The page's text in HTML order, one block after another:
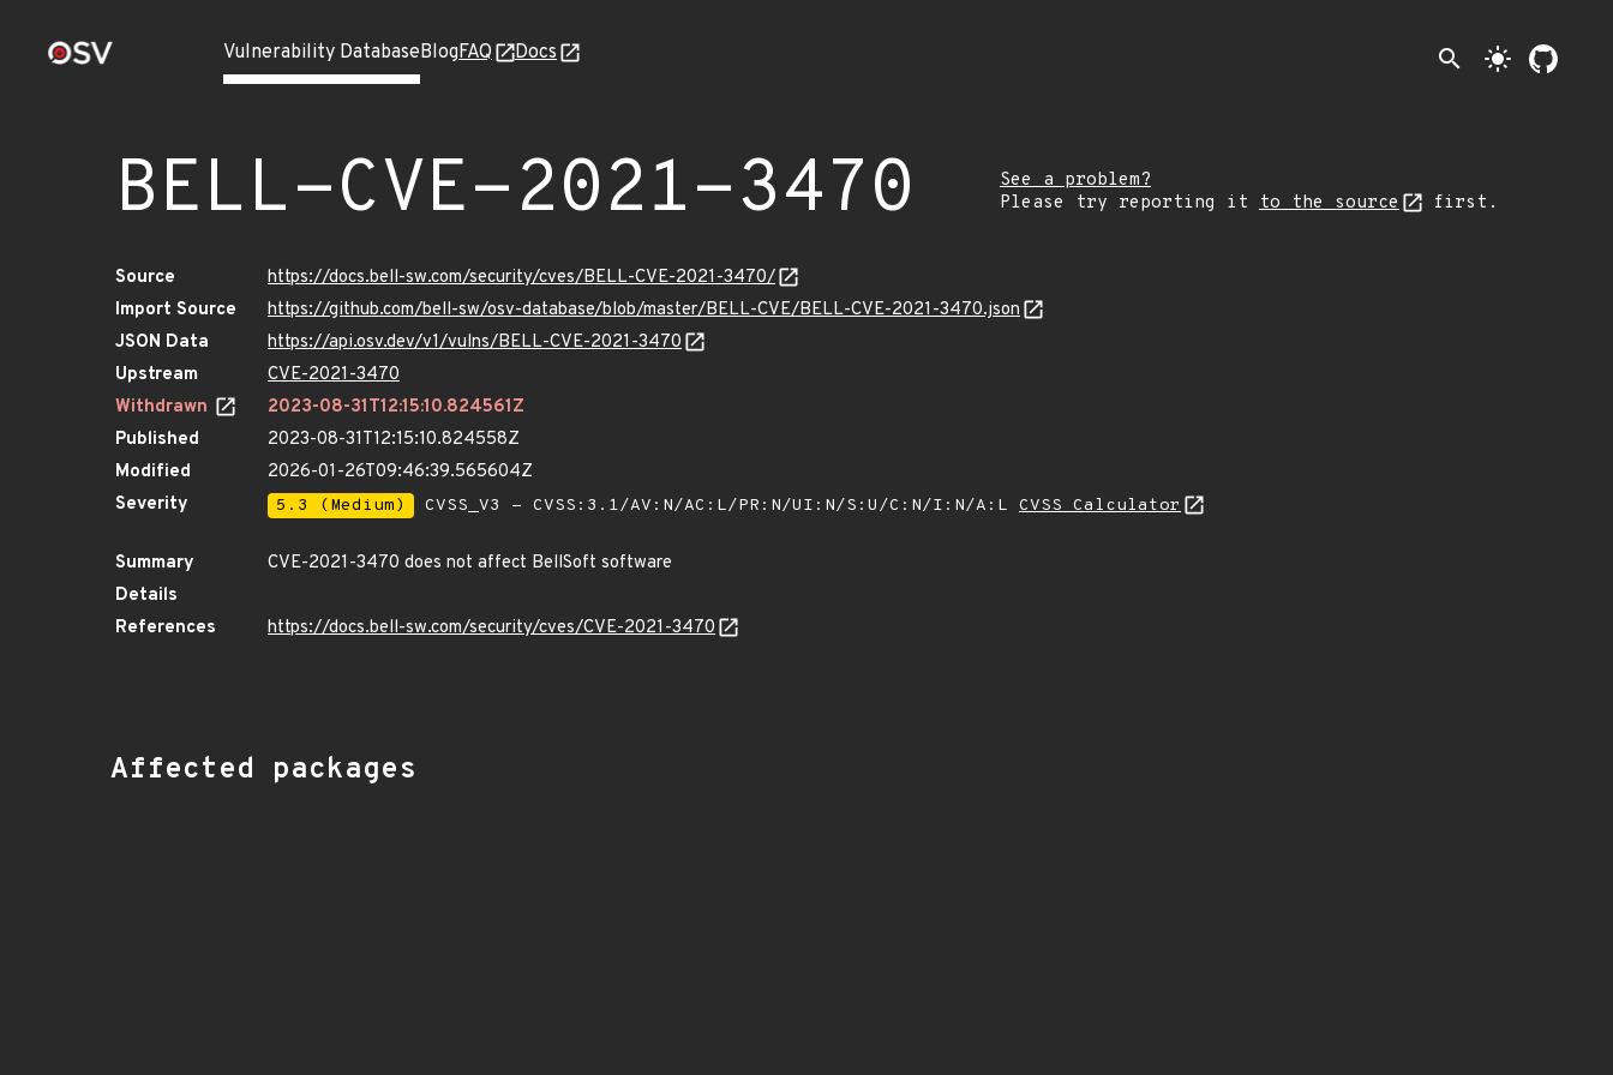
Vulnerability DatabaseBlogFAQ Docs search light_mode
BELL-CVE-2021-3470
See a problem?
Please try reporting it to the source first.
Source
https://docs.bell-sw.com/security/cves/BELL-CVE-2021-3470/
Import Source
https://github.com/bell-sw/osv-database/blob/master/BELL-CVE/BELL-CVE-2021-3470.json
JSON Data
https://api.osv.dev/v1/vulns/BELL-CVE-2021-3470
Upstream
CVE-2021-3470
Withdrawn
2023-08-31T12:15:10.824561Z
Published
2023-08-31T12:15:10.824558Z
Modified
2026-01-26T09:46:39.565604Z
Severity
5.3 (Medium) CVSS_V3 - CVSS:3.1/AV:N/AC:L/PR:N/UI:N/S:U/C:N/I:N/A:L CVSS Calculator
Summary
CVE-2021-3470 does not affect BellSoft software
Details
References
https://docs.bell-sw.com/security/cves/CVE-2021-3470
Affected packages